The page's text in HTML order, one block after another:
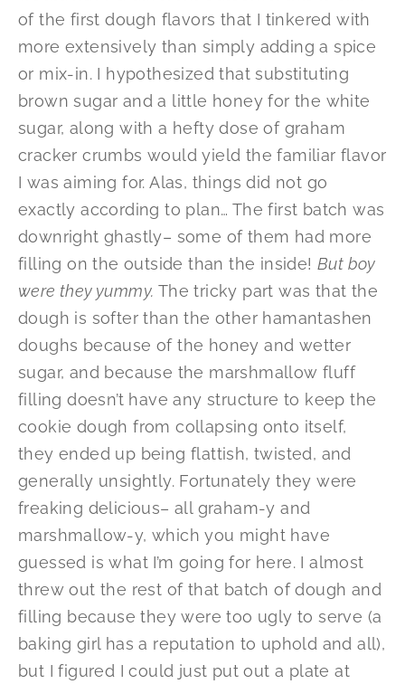
of the first dough flavors that I tinkered with
more extensively than simply adding a spice
or mix-in. I hypothesized that substituting
brown sugar and a little honey for the white
sugar, along with a hefty dose of graham
cracker crumbs would yield the familiar flavor
I was aiming for. Alas, things did not go
exactly according to plan… The first batch was
downright ghastly– some of them had more
filling on the outside than the inside! But boy
were they yummy. The tricky part was that the
dough is softer than the other hamantashen
doughs because of the honey and wetter
sugar, and because the marshmallow fluff
filling doesn’t have any structure to keep the
cookie dough from collapsing onto itself,
they ended up being flattish, twisted, and
generally unsightly. Fortunately they were
freaking delicious– all graham-y and
marshmallow-y, which you might have
guessed is what I’m going for here. I almost
threw out the rest of that batch of dough and
filling because they were too ugly to serve (a
baking girl has a reputation to uphold and all),
but I figured I could just put out a plate at